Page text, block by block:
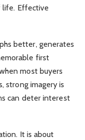
life. Effective
better, generates
first
most buyers
strong imagery is
can deter interest
It is about